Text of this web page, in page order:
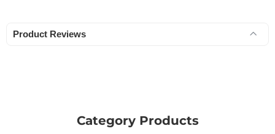
Product Reviews
Category Products